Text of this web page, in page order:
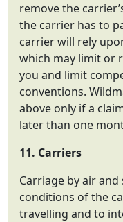
remove the
the carrier has to
carrier will rely
which may limit or
you and limit
conventions.
above only if a
later than one
11. Carriers
Carriage by air
conditions of the
travelling and to